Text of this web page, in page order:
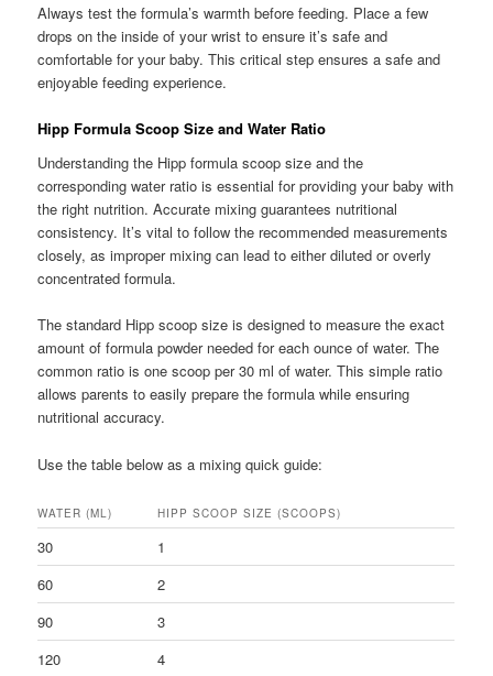
Always test the formula’s warmth before feeding. Place a few
drops on the inside of your wrist to ensure it’s safe and
comfortable for your baby. This critical step ensures a safe and
enjoyable feeding experience.
Hipp Formula Scoop Size and Water Ratio
Understanding the Hipp formula scoop size and the
corresponding water ratio is essential for providing your baby with
the right nutrition. Accurate mixing guarantees nutritional
consistency. It’s vital to follow the recommended measurements
closely, as improper mixing can lead to either diluted or overly
concentrated formula.
The standard Hipp scoop size is designed to measure the exact
amount of formula powder needed for each ounce of water. The
common ratio is one scoop per 30 ml of water. This simple ratio
allows parents to easily prepare the formula while ensuring
nutritional accuracy.
Use the table below as a mixing quick guide:
WATER (ML) HIPP SCOOP SIZE (SCOOPS)
30
1
60
2
90
3
120
4